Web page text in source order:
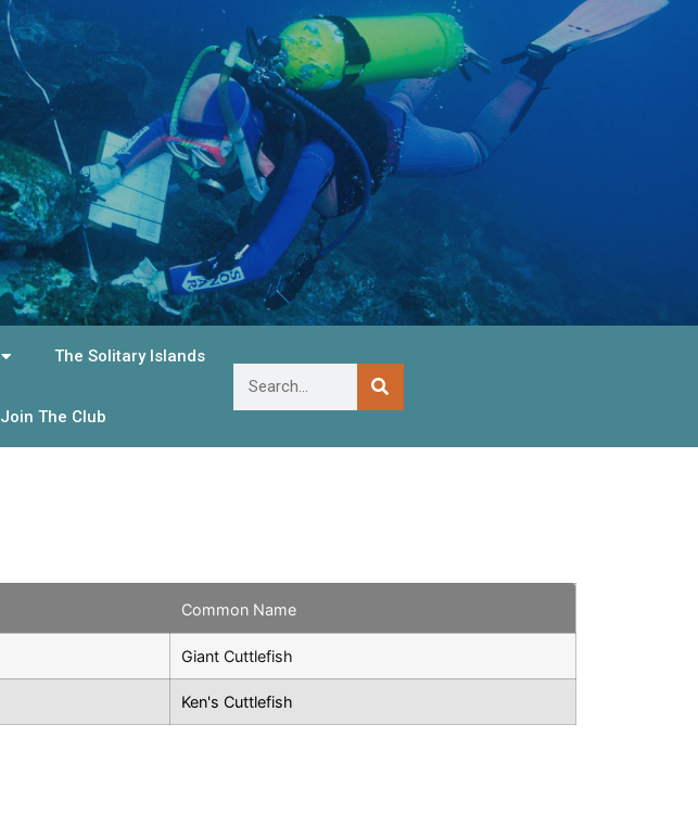
The Solitary Islands
Join The Club
Common Name
Giant Cuttlefish
Ken's Cuttlefish